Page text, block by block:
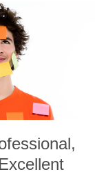
Excellent